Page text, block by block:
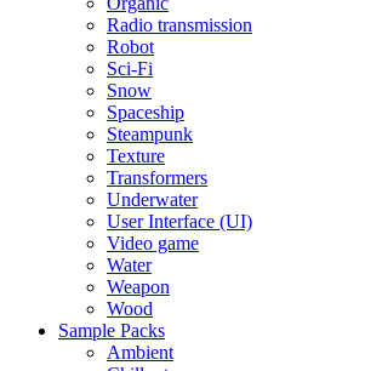
Radio transmission
Robot
Sci-Fi
Snow
Spaceship
Steampunk
Texture
Transformers
Underwater
User Interface (UI)
Video game
Water
Weapon
Wood
Sample Packs
Ambient